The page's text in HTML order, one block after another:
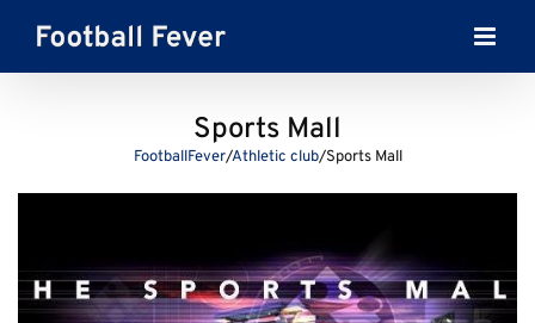
content
Sports Mall
FootballFever/Athletic club/Sports Mall